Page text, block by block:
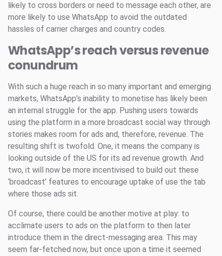
likely to cross borders or need to message each other, are
more likely to use WhatsApp to avoid the outdated
hassles of carrier charges and country codes.
WhatsApp’s reach versus revenue
conundrum
With such a huge reach in so many important and emerging
markets, WhatsApp’s inability to monetise has likely been
an internal struggle for the app. Pushing users towards
using the platform in a more broadcast social way through
stories makes room for ads and, therefore, revenue. The
resulting shift is twofold. One, it means the company is
looking outside of the US for its ad revenue growth. And
two, it will now be more incentivised to build out these
‘broadcast’ features to encourage uptake of use the tab
where those ads sit.
Of course, there could be another motive at play: to
acclimate users to ads on the platform to then later
introduce them in the direct-messaging area. This may
seem far-fetched now, but once upon a time it seemed